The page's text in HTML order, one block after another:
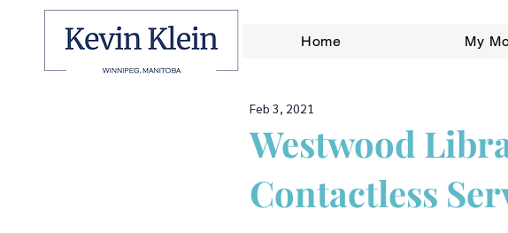
Home My
Westwood
Contactless
Feb 3, 2021